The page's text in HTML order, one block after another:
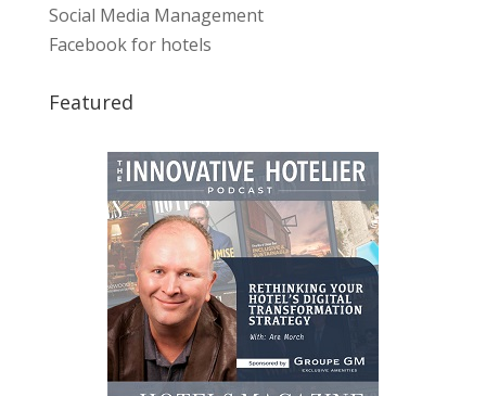
Social Media Management
Facebook for hotels
Featured